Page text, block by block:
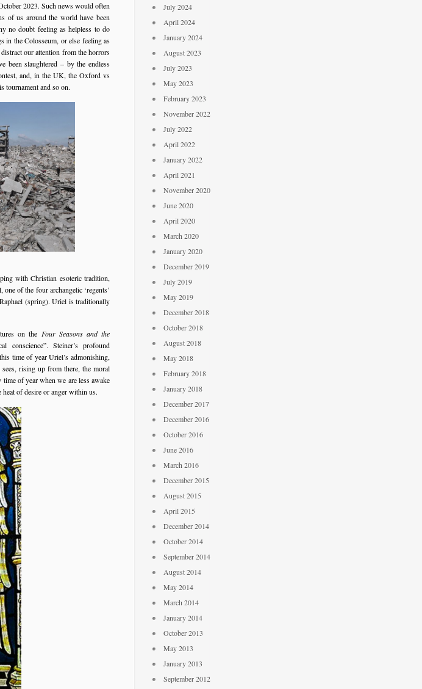
2023. Such news would often
of us around the world have been
no doubt feeling as helpless to do
in the Colosseum, or else feeling as
our attention from the horrors
been slaughtered – by the endless
and, in the UK, the Oxford vs
tournament and so on.
with Christian esoteric tradition,
of the four archangelic ‘regents’
(spring). Uriel is traditionally
on the Four Seasons and the
Steiner’s profound
time of year Uriel’s admonishing,
rising up from there, the moral
of year when we are less awake
of desire or anger within us.
July 2024
April 2024
January 2024
August 2023
July 2023
May 2023
February 2023
November 2022
July 2022
April 2022
January 2022
April 2021
November 2020
June 2020
April 2020
March 2020
January 2020
December 2019
July 2019
May 2019
December 2018
October 2018
August 2018
May 2018
February 2018
January 2018
December 2017
December 2016
October 2016
June 2016
March 2016
December 2015
August 2015
April 2015
December 2014
October 2014
September 2014
August 2014
May 2014
March 2014
January 2014
October 2013
May 2013
January 2013
September 2012